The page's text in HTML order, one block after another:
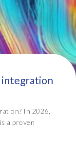
integration
In 2026,
a proven